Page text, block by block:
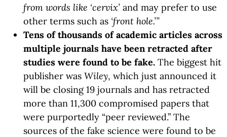
from words like ‘cervix’and may prefer to use
other terms such as ‘front hole.’”
Tens of thousands of academic articles across
multiple journals have been retracted after
studies were found to be fake. The biggest hit
publisher was Wiley, which just announced it
will be closing 19 journals and has retracted
more than 11,300 compromised papers that
were purportedly “peer reviewed.” The
sources of the fake science were found to be